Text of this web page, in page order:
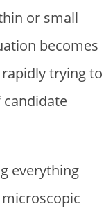
or small
becomes
trying to
everything